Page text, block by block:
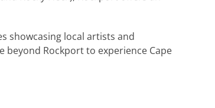
showcasing local artists and
beyond Rockport to experience Cape